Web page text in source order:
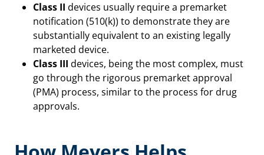
Class II devices usually require a premarket
notification (510(k)) to demonstrate they are
substantially equivalent to an existing legally
marketed device.
Class III devices, being the most complex, must
go through the rigorous premarket approval
(PMA) process, similar to the process for drug
approvals.